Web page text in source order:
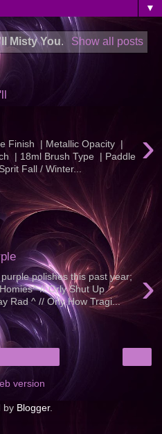
▼
Misty You. Show all posts
›
Finish | Metallic Opacity |
| 18ml Brush Type | Paddle
Fall / Winter...
›
polishes this past year;
// Orly Shut Up
Rad ^ // Orly How Tragi...
version
by Blogger.